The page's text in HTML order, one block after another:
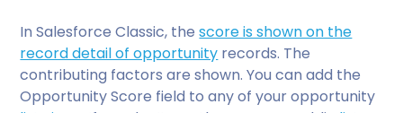
In Salesforce Classic, thescore is shown on the
record detail of opportunity records. The
contributing factors are shown. You can add the
Opportunity Score field to any of your opportunity